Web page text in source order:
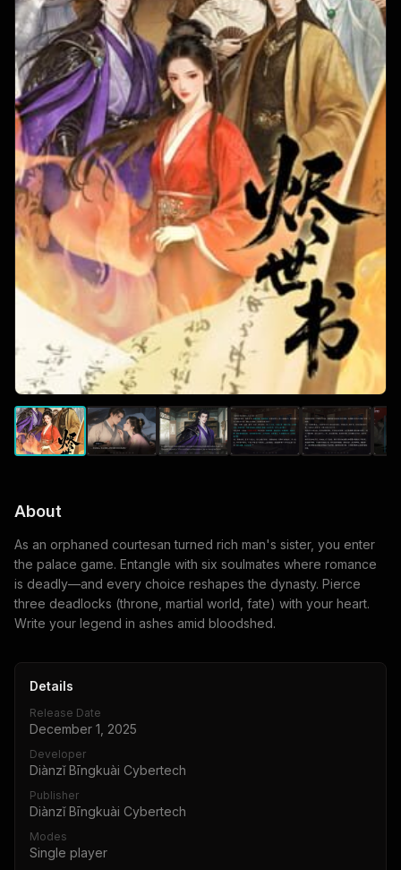
About
As an orphaned courtesan turned rich man's sister, you enter
the palace game. Entangle with six soulmates where romance
is deadly—and every choice reshapes the dynasty. Pierce
three deadlocks (throne, martial world, fate) with your heart.
Write your legend in ashes amid bloodshed.
Details
Release Date
December 1, 2025
Developer
Diànzǐ Bīngkuài Cybertech
Publisher
Diànzǐ Bīngkuài Cybertech
Modes
Single player